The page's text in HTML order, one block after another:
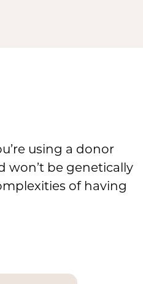
using a donor
won’t be genetically
of having